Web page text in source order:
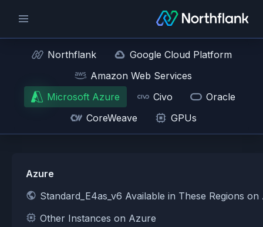
Northflank
Google Cloud Platform
Amazon Web Services
Microsoft Azure
Civo
Oracle
CoreWeave
GPUs
Azure
Standard_E4as_v6 Available in These Regions
Other Instances on Azure